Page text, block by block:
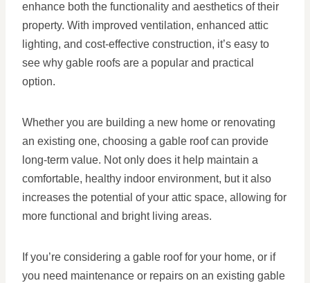
enhance both the functionality and aesthetics of their
property. With improved ventilation, enhanced attic
lighting, and cost-effective construction, it’s easy to
see why gable roofs are a popular and practical
option.
Whether you are building a new home or renovating
an existing one, choosing a gable roof can provide
long-term value. Not only does it help maintain a
comfortable, healthy indoor environment, but it also
increases the potential of your attic space, allowing for
more functional and bright living areas.
If you’re considering a gable roof for your home, or if
you need maintenance or repairs on an existing gable